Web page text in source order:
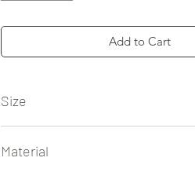
Add to Cart
Size
Material